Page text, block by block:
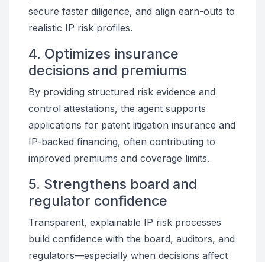
secure faster diligence, and align earn-outs to
realistic IP risk profiles.
4. Optimizes insurance
decisions and premiums
By providing structured risk evidence and
control attestations, the agent supports
applications for patent litigation insurance and
IP-backed financing, often contributing to
improved premiums and coverage limits.
5. Strengthens board and
regulator confidence
Transparent, explainable IP risk processes
build confidence with the board, auditors, and
regulators—especially when decisions affect